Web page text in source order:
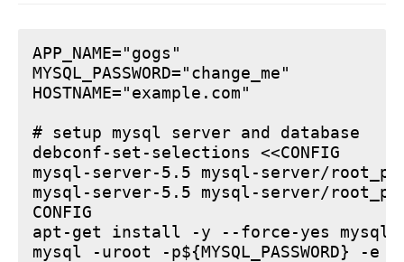
APP_NAME="gogs"
MYSQL_PASSWORD="change_me"
HOSTNAME="example.com"
# setup mysql server and database
debconf-set-selections <<CONFIG
mysql-server-5.5 mysql-server/
mysql-server-5.5 mysql-server/
CONFIG
apt-get install -y --force-yes mysql-
mysql -uroot -p${MYSQL_PASSWORD}